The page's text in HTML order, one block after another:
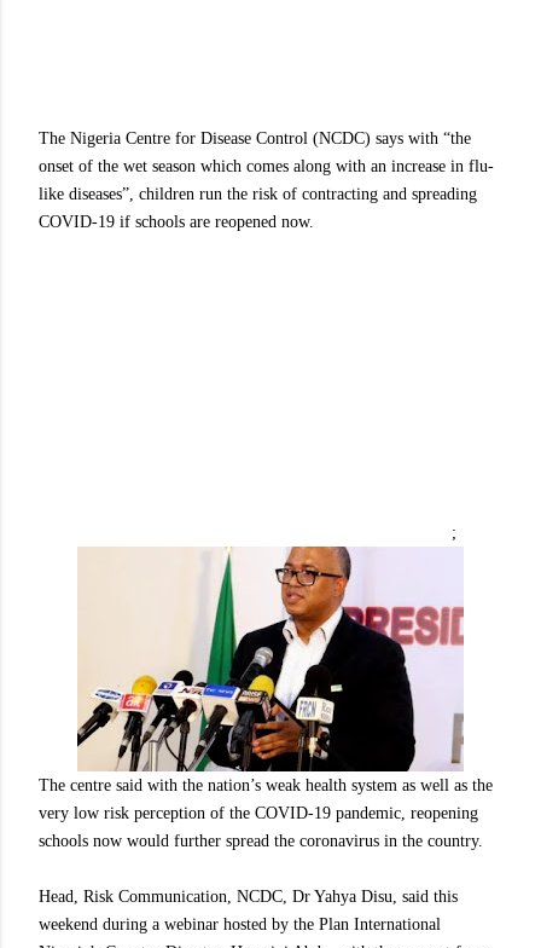
The Nigeria Centre for Disease Control (NCDC) says with “the
onset of the wet season which comes along with an increase in flu-
like diseases”, children run the risk of contracting and spreading
COVID-19 if schools are reopened now.
;
The centre said with the nation’s weak health system as well as the
very low risk perception of the COVID-19 pandemic, reopening
schools now would further spread the coronavirus in the country.
Head, Risk Communication, NCDC, Dr Yahya Disu, said this
weekend during a webinar hosted by the Plan International